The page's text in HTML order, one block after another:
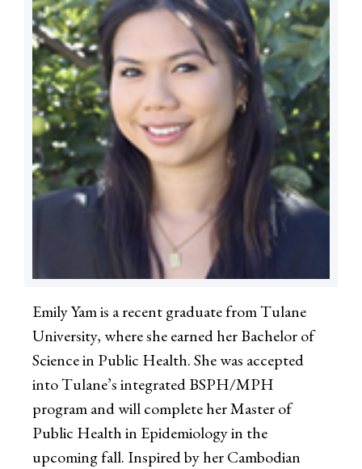
Emily Yam is a recent graduate from Tulane
University, where she earned her Bachelor of
Science in Public Health. She was accepted
into Tulane’s integrated BSPH/MPH
program and will complete her Master of
Public Health in Epidemiology in the
upcoming fall. Inspired by her Cambodian